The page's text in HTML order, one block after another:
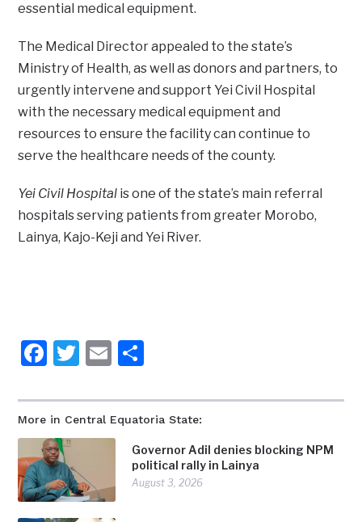
More in Central Equatoria State:
Governor Adil denies blocking NPM
political rally in Lainya
August 3, 2026
essential medical equipment.
The Medical Director appealed to the state’s
Ministry of Health, as well as donors and partners, to
urgently intervene and support Yei Civil Hospital
with the necessary medical equipment and
resources to ensure the facility can continue to
serve the healthcare needs of the county.
Yei Civil Hospital is one of the state’s main referral
hospitals serving patients from greater Morobo,
Lainya, Kajo-Keji and Yei River.
Facebook
Twitter
Email